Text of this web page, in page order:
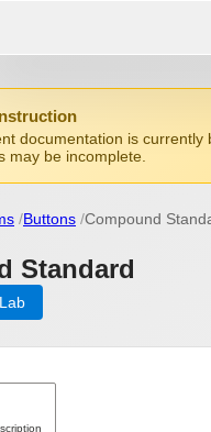
documentation is currently
may be incomplete.
Buttons Compound
Standard